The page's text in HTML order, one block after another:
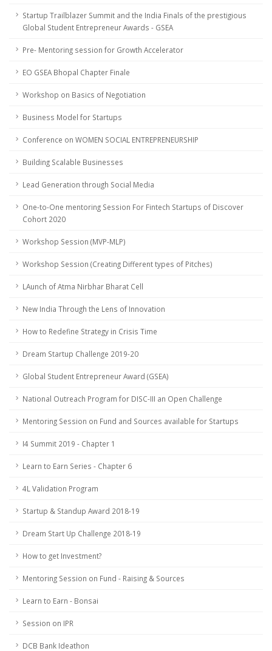
Startup Trailblazer Summit and the India Finals of the prestigious
Global Student Entrepreneur Awards - GSEA
Pre- Mentoring session for Growth Accelerator
EO GSEA Bhopal Chapter Finale
Workshop on Basics of Negotiation
Business Model for Startups
Conference on WOMEN SOCIAL ENTREPRENEURSHIP
Building Scalable Businesses
Lead Generation through Social Media
One-to-One mentoring Session For Fintech Startups of Discover
Cohort 2020
Workshop Session (MVP-MLP)
Workshop Session (Creating Different types of Pitches)
LAunch of Atma Nirbhar Bharat Cell
New India Through the Lens of Innovation
How to Redefine Strategy in Crisis Time
Dream Startup Challenge 2019-20
Global Student Entrepreneur Award (GSEA)
National Outreach Program for DISC-III an Open Challenge
Mentoring Session on Fund and Sources available for Startups
I4 Summit 2019 - Chapter 1
Learn to Earn Series - Chapter 6
4L Validation Program
Startup & Standup Award 2018-19
Dream Start Up Challenge 2018-19
How to get Investment?
Mentoring Session on Fund - Raising & Sources
Learn to Earn - Bonsai
Session on IPR
DCB Bank Ideathon